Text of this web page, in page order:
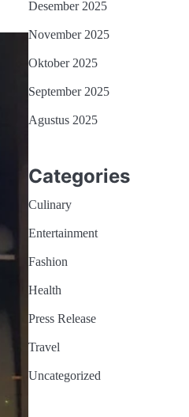
Desember 2025
November 2025
Oktober 2025
September 2025
Agustus 2025
Categories
Culinary
Entertainment
Fashion
Health
Press Release
Travel
Uncategorized